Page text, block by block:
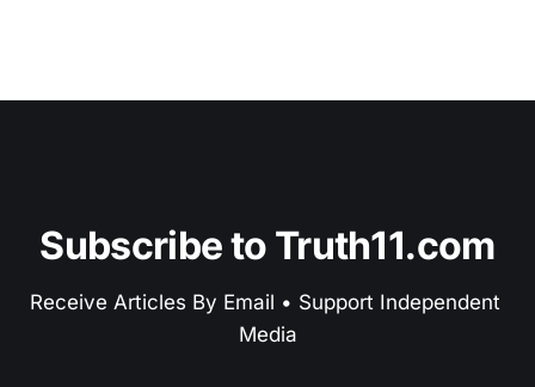
Subscribe to Truth11.com
Receive Articles By Email • Support Independent
Media